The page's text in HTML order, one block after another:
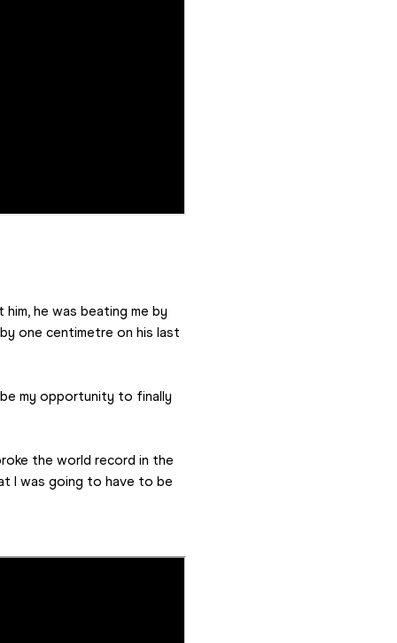
he was beating me by
one centimetre on his last
my opportunity to finally
the world record in the
I was going to have to be